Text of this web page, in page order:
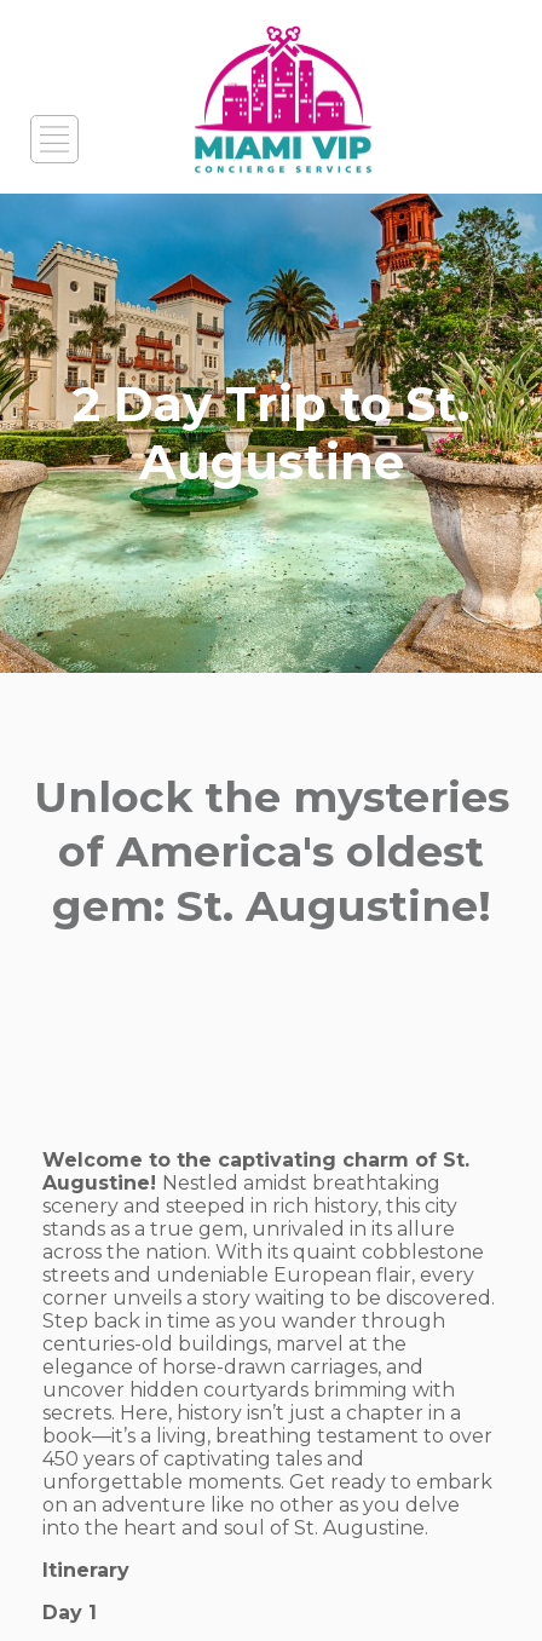
2 Day Trip to St.
Augustine
Unlock the mysteries
of America's oldest
gem: St. Augustine!
Welcome to the captivating charm of St.
Augustine! Nestled amidst breathtaking
scenery and steeped in rich history, this city
stands as a true gem, unrivaled in its allure
across the nation. With its quaint cobblestone
streets and undeniable European flair, every
corner unveils a story waiting to be discovered.
Step back in time as you wander through
centuries-old buildings, marvel at the
elegance of horse-drawn carriages, and
uncover hidden courtyards brimming with
secrets. Here, history isn’t just a chapter in a
book—it’s a living, breathing testament to over
450 years of captivating tales and
unforgettable moments. Get ready to embark
on an adventure like no other as you delve
into the heart and soul of St. Augustine.
Itinerary
Day 1